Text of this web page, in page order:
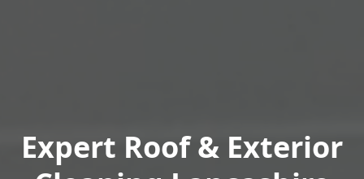
Expert Roof & Exterior